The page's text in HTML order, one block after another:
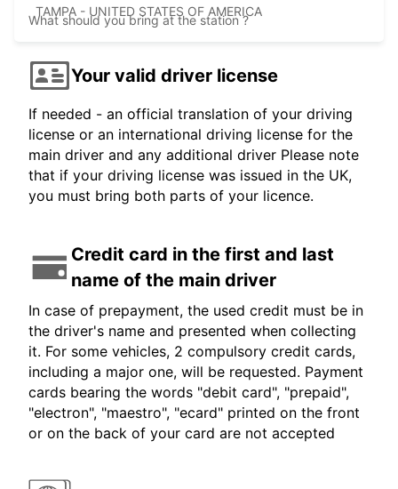
TAMPA - UNITED STATES OF AMERICA
What should you bring at the station ?
Your valid driver license
If needed - an official translation of your driving
license or an international driving license for the
main driver and any additional driver Please note
that if your driving license was issued in the UK,
you must bring both parts of your licence.
Credit card in the first and last
name of the main driver
In case of prepayment, the used credit must be in
the driver's name and presented when collecting
it. For some vehicles, 2 compulsory credit cards,
including a major one, will be requested. Payment
cards bearing the words "debit card", "prepaid",
"electron", "maestro", "ecard" printed on the front
or on the back of your card are not accepted